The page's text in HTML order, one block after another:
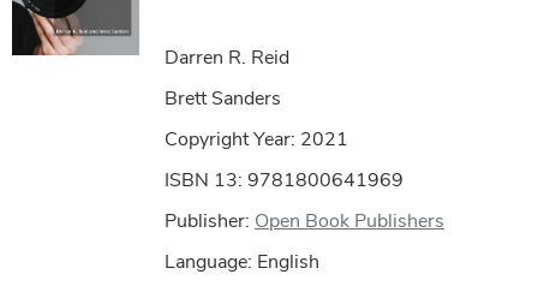
Darren R. Reid
Brett Sanders
Copyright Year: 2021
ISBN 13: 9781800641969
Publisher: Open Book Publishers
Language: English